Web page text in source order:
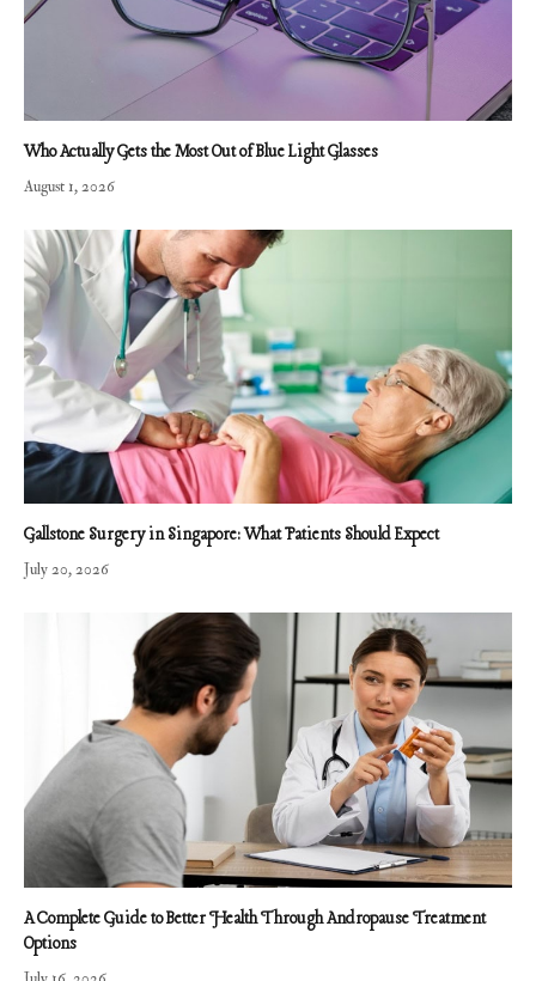
Who Actually Gets the Most Out of Blue Light Glasses
August 1, 2026
Gallstone Surgery in Singapore: What Patients Should Expect
July 20, 2026
A Complete Guide to Better Health Through Andropause Treatment
Options